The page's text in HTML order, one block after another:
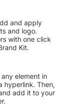
and apply
and logo.
with one click
Kit.
element in
hyperlink. Then,
add it to your